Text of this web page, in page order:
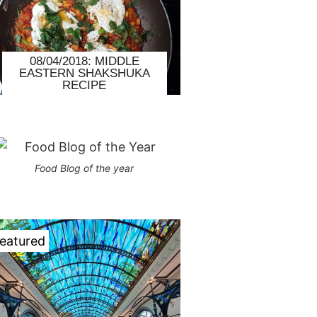
08/04/2018: MIDDLE
EASTERN SHAKSHUKA
RECIPE
Food Blog of the year